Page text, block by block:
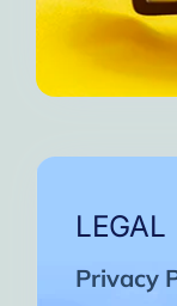
LEGAL
Privacy